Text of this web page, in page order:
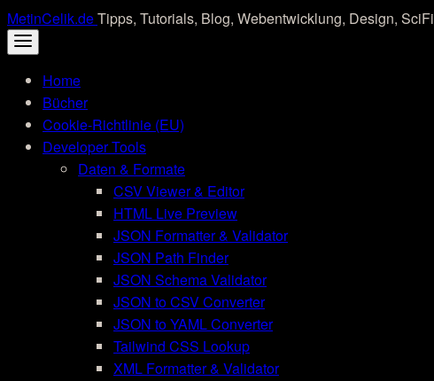
Skip
to
content
MetinCelik.deTipps, Tutorials, Blog, Webentwicklung, Design, SciFi
Home
Bücher
Cookie-Richtlinie (EU)
Developer Tools
Daten & Formate
CSV Viewer & Editor
HTML Live Preview
JSON Formatter & Validator
JSON Path Finder
JSON Schema Validator
JSON to CSV Converter
JSON to YAML Converter
Tailwind CSS Lookup
XML Formatter & Validator